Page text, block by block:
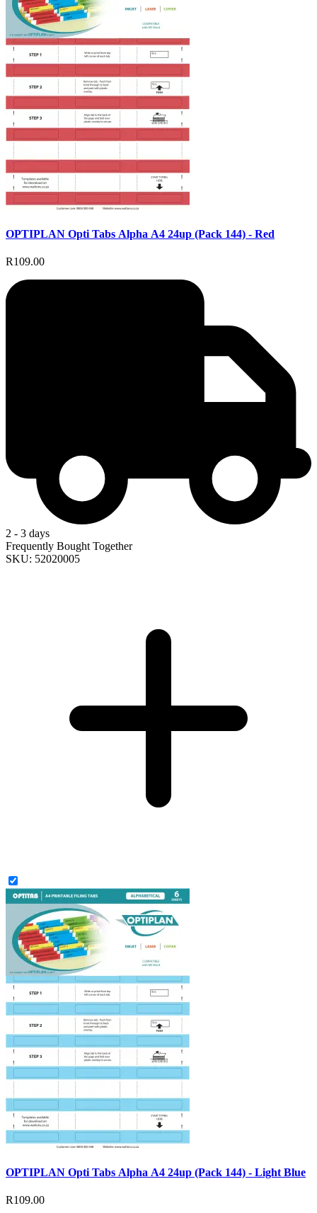
OPTIPLAN Opti Tabs Alpha A4 24up (Pack 144) - Red
R109.00
2 - 3 days
Frequently Bought Together
SKU: 52020005
OPTIPLAN Opti Tabs Alpha A4 24up (Pack 144) - Light Blue
R109.00